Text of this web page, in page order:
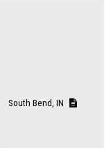
South Bend, IN